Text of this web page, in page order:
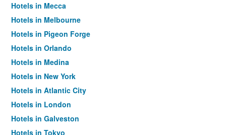
Hotels in Mecca
Hotels in Melbourne
Hotels in Pigeon Forge
Hotels in Orlando
Hotels in Medina
Hotels in New York
Hotels in Atlantic City
Hotels in London
Hotels in Galveston
Hotels in Tokyo